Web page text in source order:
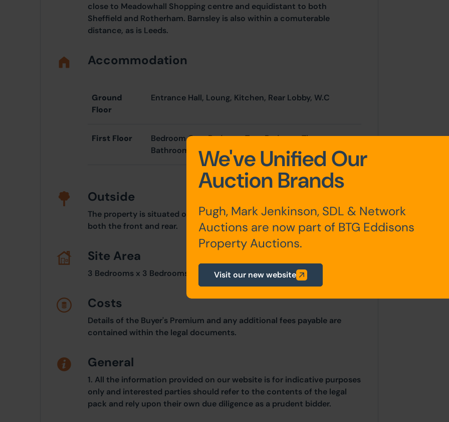
close to Meadowhall Shopping centre and equidistant to both
Sheffield and Rotherham. Barnsley is also within a comuterable
distance, as is Leeds.
Accommodation
Ground
Floor
Entrance Hall, Loung, Kitchen, Rear Lobby, W.C
First Floor
Bedroom One, Bedroom Two, Bedroom Three,
Bathroom
Outside
The property is situated on an elevated position with large gardens
both the front and rear.
Site Area
3 Bedrooms x 3 Bedrooms
Costs
Details of the Buyer's Premium and any additional fees payable are
contained within the legal documents.
General
1. All the information provided on our website is for indicative purposes
only and interested parties should refer to the contents of the legal
pack and rely upon their own due diligence as a prudent bidder.
We've Unified Our
Auction Brands
Pugh, Mark Jenkinson, SDL & Network
Auctions are now part of BTG Eddisons
Property Auctions.
Visit our new website